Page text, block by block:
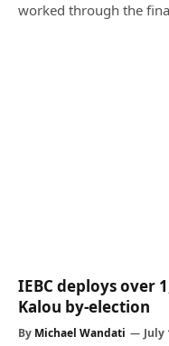
worked through the
IEBC deploys over
Kalou by-election
By Michael Wandati July